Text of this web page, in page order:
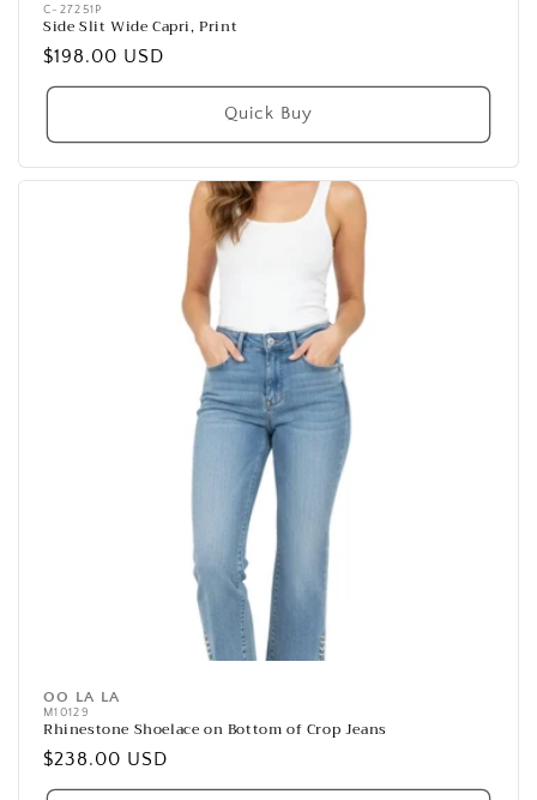
C-27251P
Side Slit Wide Capri, Print
Regular
price
$198.00 USD
Quick Buy
Vendor:
OO LA LA
M10129
Rhinestone Shoelace on Bottom of Crop Jeans
Regular
price
$238.00 USD